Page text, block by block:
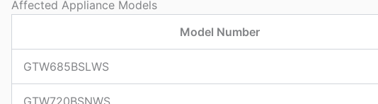
Affected Appliance Models
Model Number
GTW685BSLWS
GTW720BSNWS